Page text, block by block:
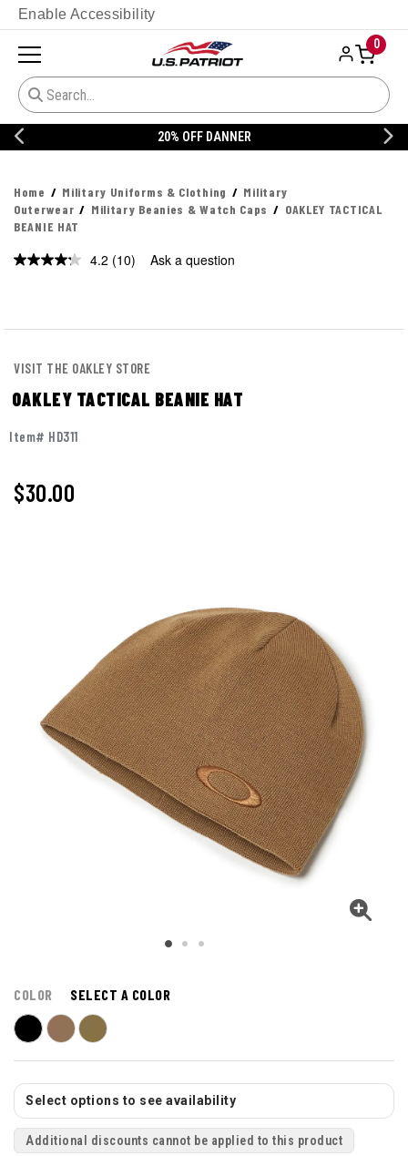
Enable Accessibility
0
20% OFF DANNER
Home Military Uniforms & Clothing
Military
Outerwear
Military Beanies & Watch Caps
OAKLEY TACTICAL
BEANIE HAT
4.2 Read
(10) Ask a question
VISIT THE OAKLEY STORE
OAKLEY TACTICAL BEANIE HAT
Item# HD311
$30.00
COLOR SELECT A COLOR
Select options to see availability
Additional discounts cannot be applied to this product